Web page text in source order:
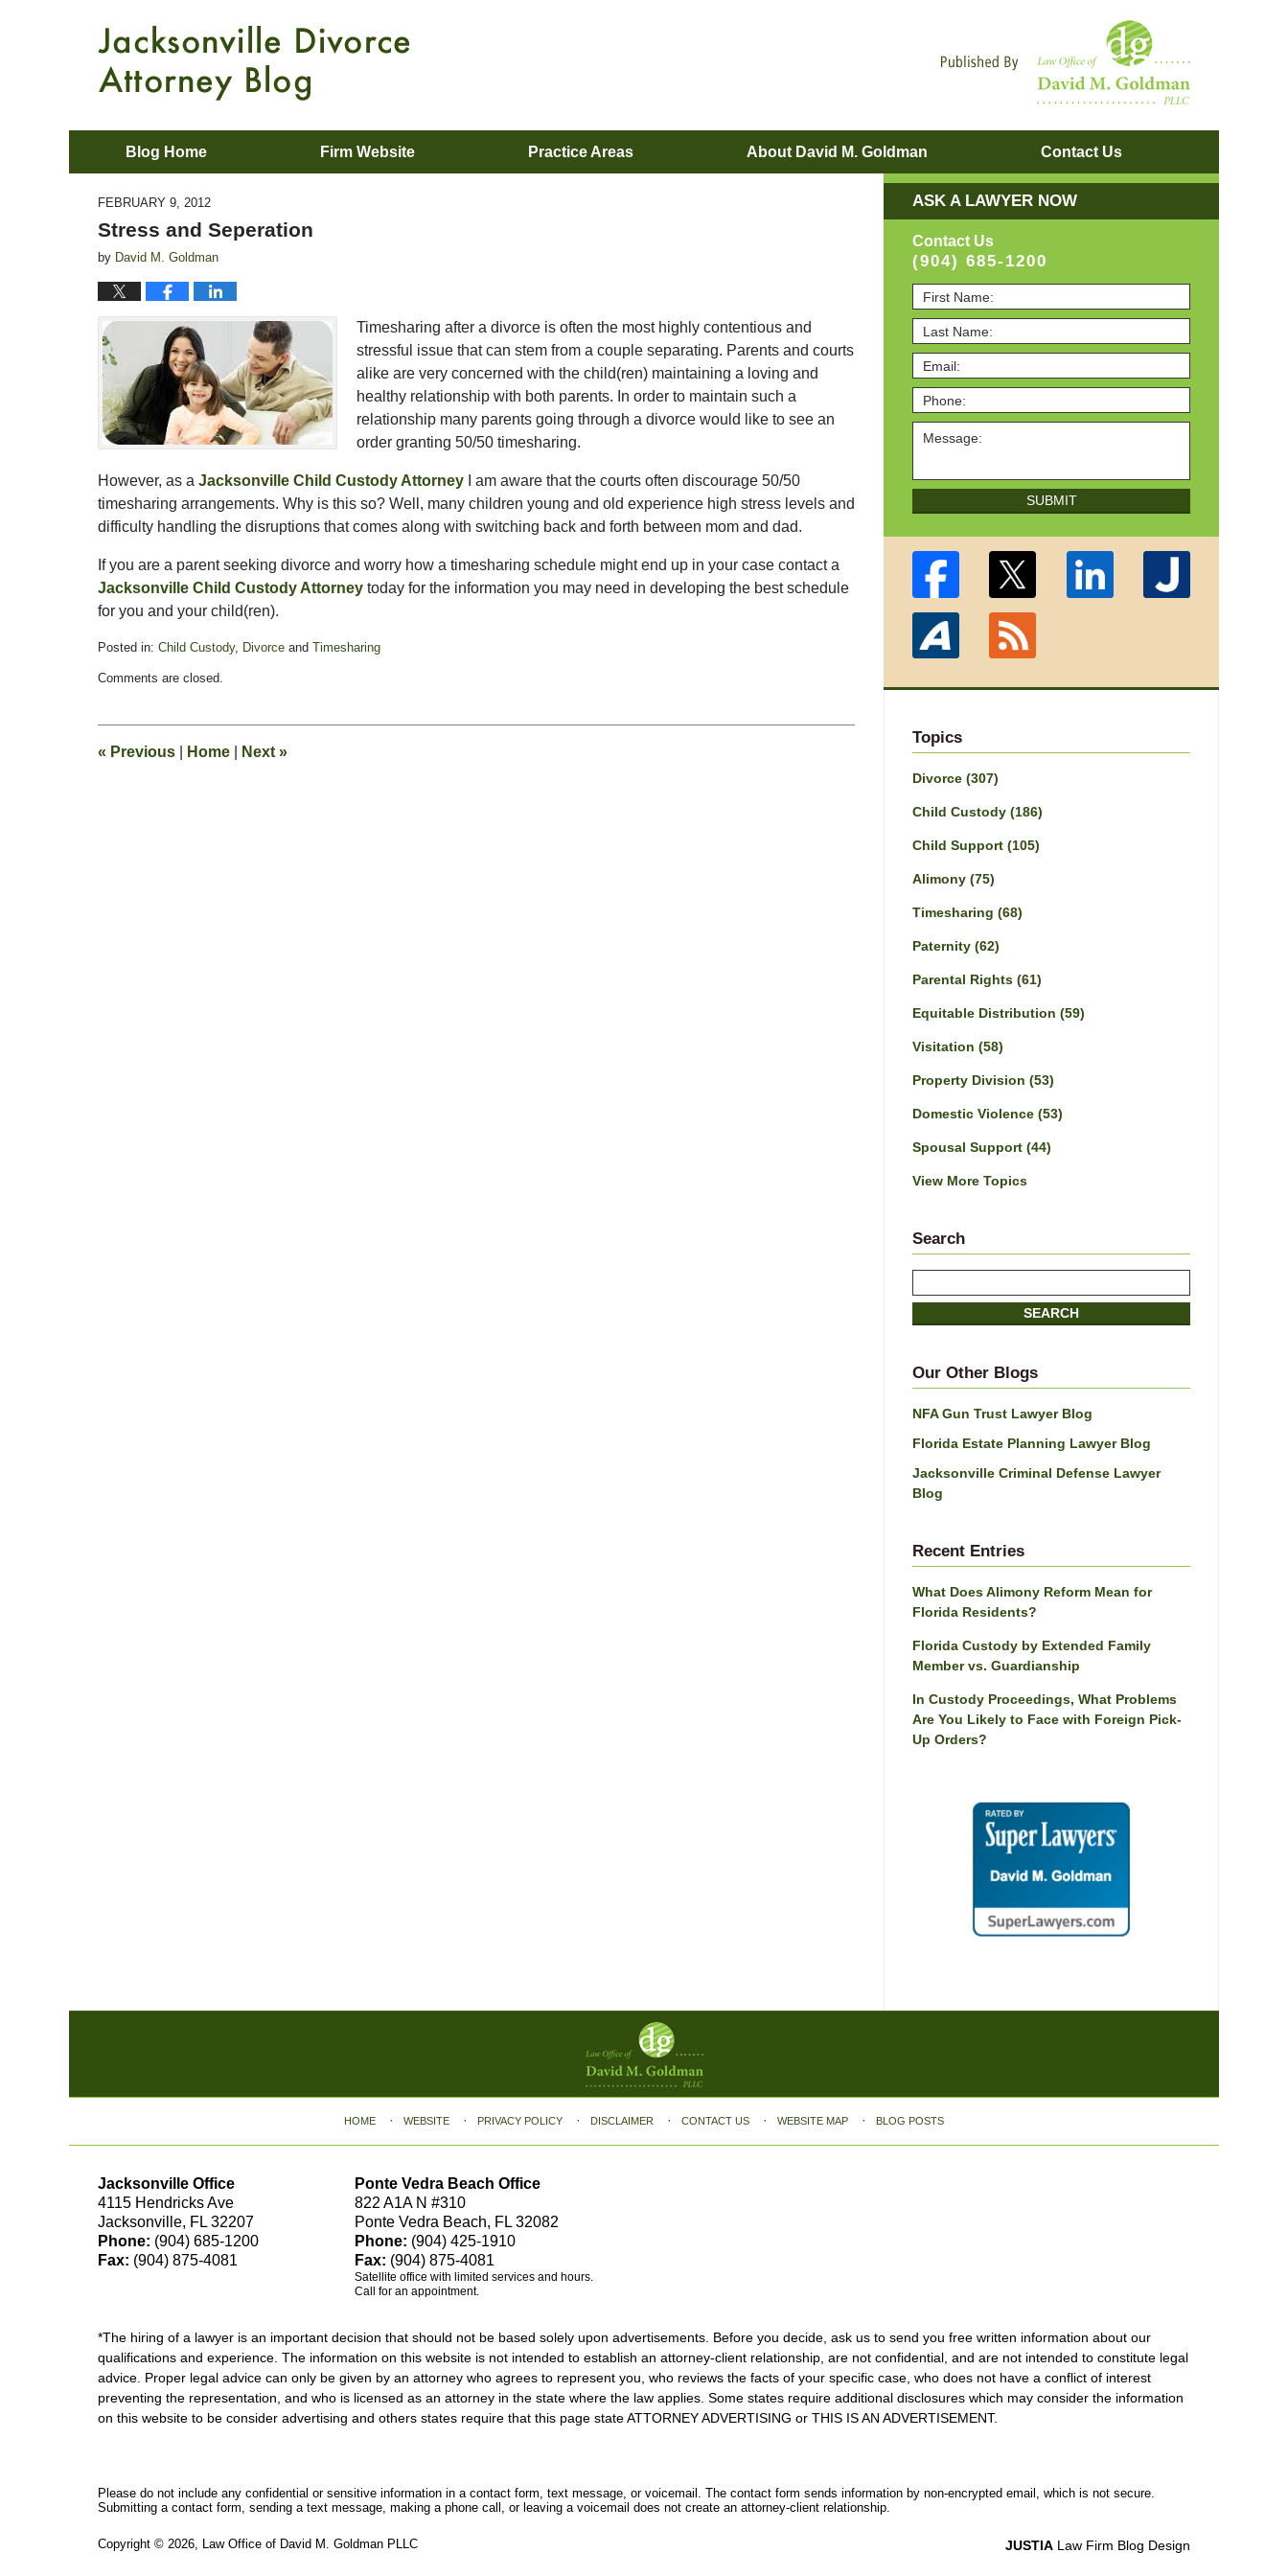
Blog Home Firm Website Practice Areas About David M. Goldman Contact Us
FEBRUARY 9, 2012
Stress and Seperation
by David M. Goldman
Timesharing after a divorce is often the most highly contentious and
stressful issue that can stem from a couple separating. Parents and courts
alike are very concerned with the child(ren) maintaining a loving and
healthy relationship with both parents. In order to maintain such a
relationship many parents going through a divorce would like to see an
order granting 50/50 timesharing.
However, as a Jacksonville Child Custody Attorney I am aware that the courts often discourage 50/50
timesharing arrangements. Why is this so? Well, many children young and old experience high stress levels and
difficulty handling the disruptions that comes along with switching back and forth between mom and dad.
If you are a parent seeking divorce and worry how a timesharing schedule might end up in your case contact a
Jacksonville Child Custody Attorney today for the information you may need in developing the best schedule
for you and your child(ren).
Posted in: Child Custody, Divorce and Timesharing
February
pm
Comments are closed.
« Previous Home Next »
ASK A LAWYER NOW
Contact Us
(904) 685-1200
SUBMIT
Topics
Divorce (307)
Child Custody (186)
Child Support (105)
Alimony (75)
Timesharing (68)
Paternity (62)
Parental Rights (61)
Equitable Distribution (59)
Visitation (58)
Property Division (53)
Domestic Violence (53)
Spousal Support (44)
View More Topics
Search
on
Blog
SEARCH
Our Other Blogs
NFA Gun Trust Lawyer Blog
Florida Estate Planning Lawyer Blog
Jacksonville Criminal Defense Lawyer
Blog
Recent Entries
What Does Alimony Reform Mean for
Florida Residents?
Florida Custody by Extended Family
Member vs. Guardianship
In Custody Proceedings, What Problems
Are You Likely to Face with Foreign Pick-
Up Orders?
Jacksonville Office
4115 Hendricks Ave
Jacksonville, FL 32207
Phone: (904) 685-1200
Fax: (904) 875-4081
Ponte Vedra Beach Office
822 A1A N #310
Ponte Vedra Beach, FL 32082
Phone: (904) 425-1910
Fax: (904) 875-4081
Satellite office with limited services and hours.
Call for an appointment.
*The hiring of a lawyer is an important decision that should not be based solely upon advertisements. Before you decide, ask us to send you free written information about our
qualifications and experience. The information on this website is not intended to establish an attorney-client relationship, are not confidential, and are not intended to constitute legal
advice. Proper legal advice can only be given by an attorney who agrees to represent you, who reviews the facts of your specific case, who does not have a conflict of interest
preventing the representation, and who is licensed as an attorney in the state where the law applies. Some states require additional disclosures which may consider the information
on this website to be consider advertising and others states require that this page state ATTORNEY ADVERTISING or THIS IS AN ADVERTISEMENT.
HOME WEBSITE PRIVACY POLICY DISCLAIMER CONTACT US WEBSITE MAP BLOG POSTS
Please do not include any confidential or sensitive information in a contact form, text message, or voicemail. The contact form sends information by non-encrypted email, which is not secure.
Submitting a contact form, sending a text message, making a phone call, or leaving a voicemail does not create an attorney-client relationship.
Copyright © 2026, Law Office of David M. Goldman PLLC JUSTIA Law Firm Blog Design